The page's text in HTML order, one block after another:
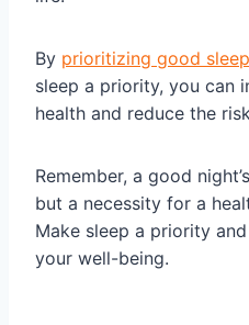
By prioritizing good
sleep a priority, you can
health and reduce the
Remember, a good
but a necessity for a
Make sleep a priority
your well-being.